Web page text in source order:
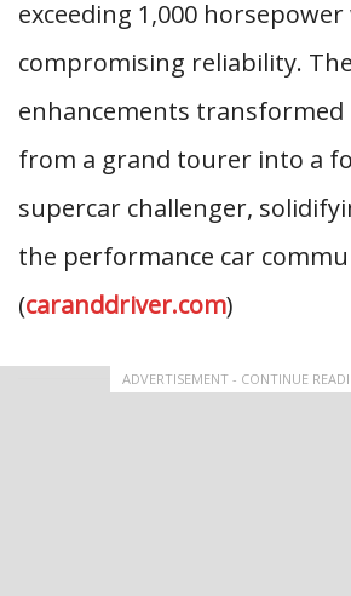
exceeding 1,000
compromising reliability.
enhancements transformed
from a grand tourer into a
supercar challenger,
the performance car
(caranddriver.com)
ADVERTISEMENT - CONTINUE